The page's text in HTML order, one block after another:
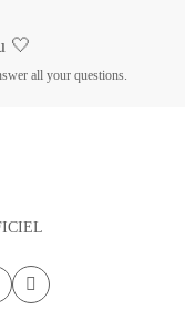
🤍
all your questions.